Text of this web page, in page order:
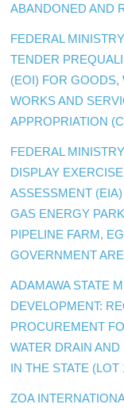
ABANDONED AND
FEDERAL
TENDER
(EOI) FOR GOODS,
WORKS AND
APPROPRIATION
FEDERAL
DISPLAY
ASSESSMENT
GAS ENERGY
PIPELINE FARM,
GOVERNMENT
ADAMAWA STATE
DEVELOPMENT:
PROCUREMENT
WATER DRAIN
IN THE STATE (LOT
ZOA